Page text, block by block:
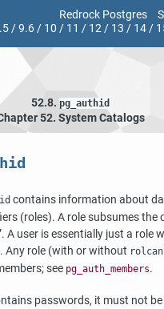
Redrock Postgres
/9.6/ 10 / 11 / 12/ 13 / 14/
52.8. pg_authid
52. System Catalogs
contains information about
(roles). A role subsumes the
. A user is essentially just a role
Any role (with or without
see pg_auth_members.
passwords, it must not